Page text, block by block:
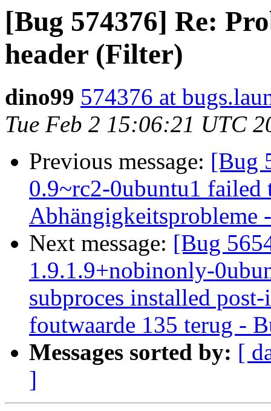
[Bug 574376] Re:
header (Filter)
dino99 574376 at
Tue Feb 2 15:06:21 UTC
Previous message: [Bug
0.9~rc2-0ubuntu1 failed
Abhängigkeitsprobleme
Next message: [Bug
1.9.1.9+nobinonly-
subproces installed
foutwaarde 135 terug -
Messages sorted by: [
]